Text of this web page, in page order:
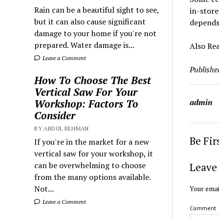
Rain can be a beautiful sight to see,
but it can also cause significant
damage to your home if you're not
prepared. Water damage is...
Leave a Comment
How To Choose The Best
Vertical Saw For Your
Workshop: Factors To
Consider
BY ABDUL REHMAN
If you're in the market for a new
vertical saw for your workshop, it
can be overwhelming to choose
from the many options available.
Not...
Leave a Comment
in-
Also
admin
Be
Your
Comment